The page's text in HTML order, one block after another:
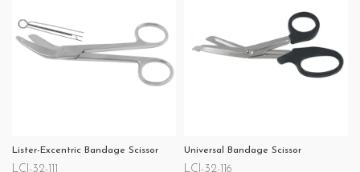
Lister-Excentric Bandage Scissor
LCI-32-111
Universal Bandage Scissor
LCI-32-116